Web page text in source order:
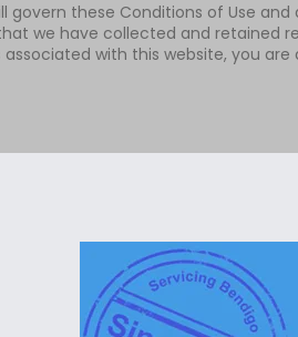
govern these Conditions of Use and
we have collected and retained
with this website, you are